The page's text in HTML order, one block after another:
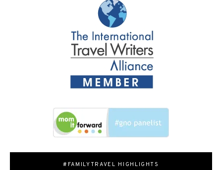
#FAMILYTRAVEL HIGHLIGHTS